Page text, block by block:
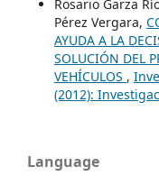
Rosario Garza
Pérez Vergara,
AYUDA A LA
SOLUCIÓN DEL
VEHÍCULOS ,
(2012):
Language